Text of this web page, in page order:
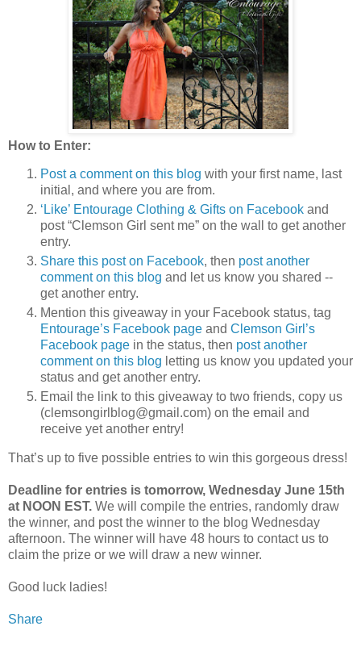
How to Enter:
Post a comment on this blog with your first name, last
initial, and where you are from.
‘Like’ Entourage Clothing & Gifts on Facebook and
post “Clemson Girl sent me” on the wall to get another
entry.
Share this post on Facebook, then post another
comment on this blog and let us know you shared --
get another entry.
Mention this giveaway in your Facebook status, tag
Entourage’s Facebook page and Clemson Girl’s
Facebook page in the status, then post another
comment on this blog letting us know you updated your
status and get another entry.
Email the link to this giveaway to two friends, copy us
(clemsongirlblog@gmail.com) on the email and
receive yet another entry!
That’s up to five possible entries to win this gorgeous dress!
Deadline for entries is tomorrow, Wednesday June 15th
at NOON EST. We will compile the entries, randomly draw
the winner, and post the winner to the blog Wednesday
afternoon. The winner will have 48 hours to contact us to
claim the prize or we will draw a new winner.
Good luck ladies!
Share